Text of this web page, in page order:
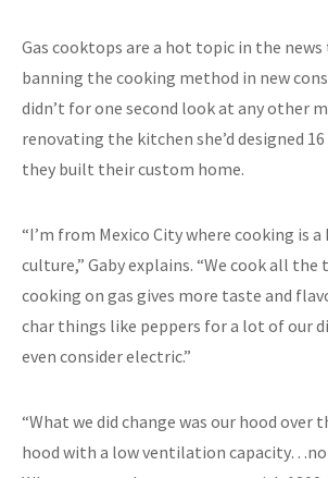
Gas cooktops are a hot topic in the
banning the cooking method in new
didn’t for one second look at any other
renovating the kitchen she’d designed
they built their custom home.
“I’m from Mexico City where cooking is
culture,” Gaby explains. “We cook all the
cooking on gas gives more taste and
char things like peppers for a lot of our
even consider electric.”
“What we did change was our hood over
hood with a low ventilation